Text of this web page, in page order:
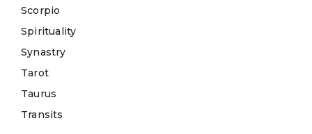
Scorpio
Spirituality
Synastry
Tarot
Taurus
Transits